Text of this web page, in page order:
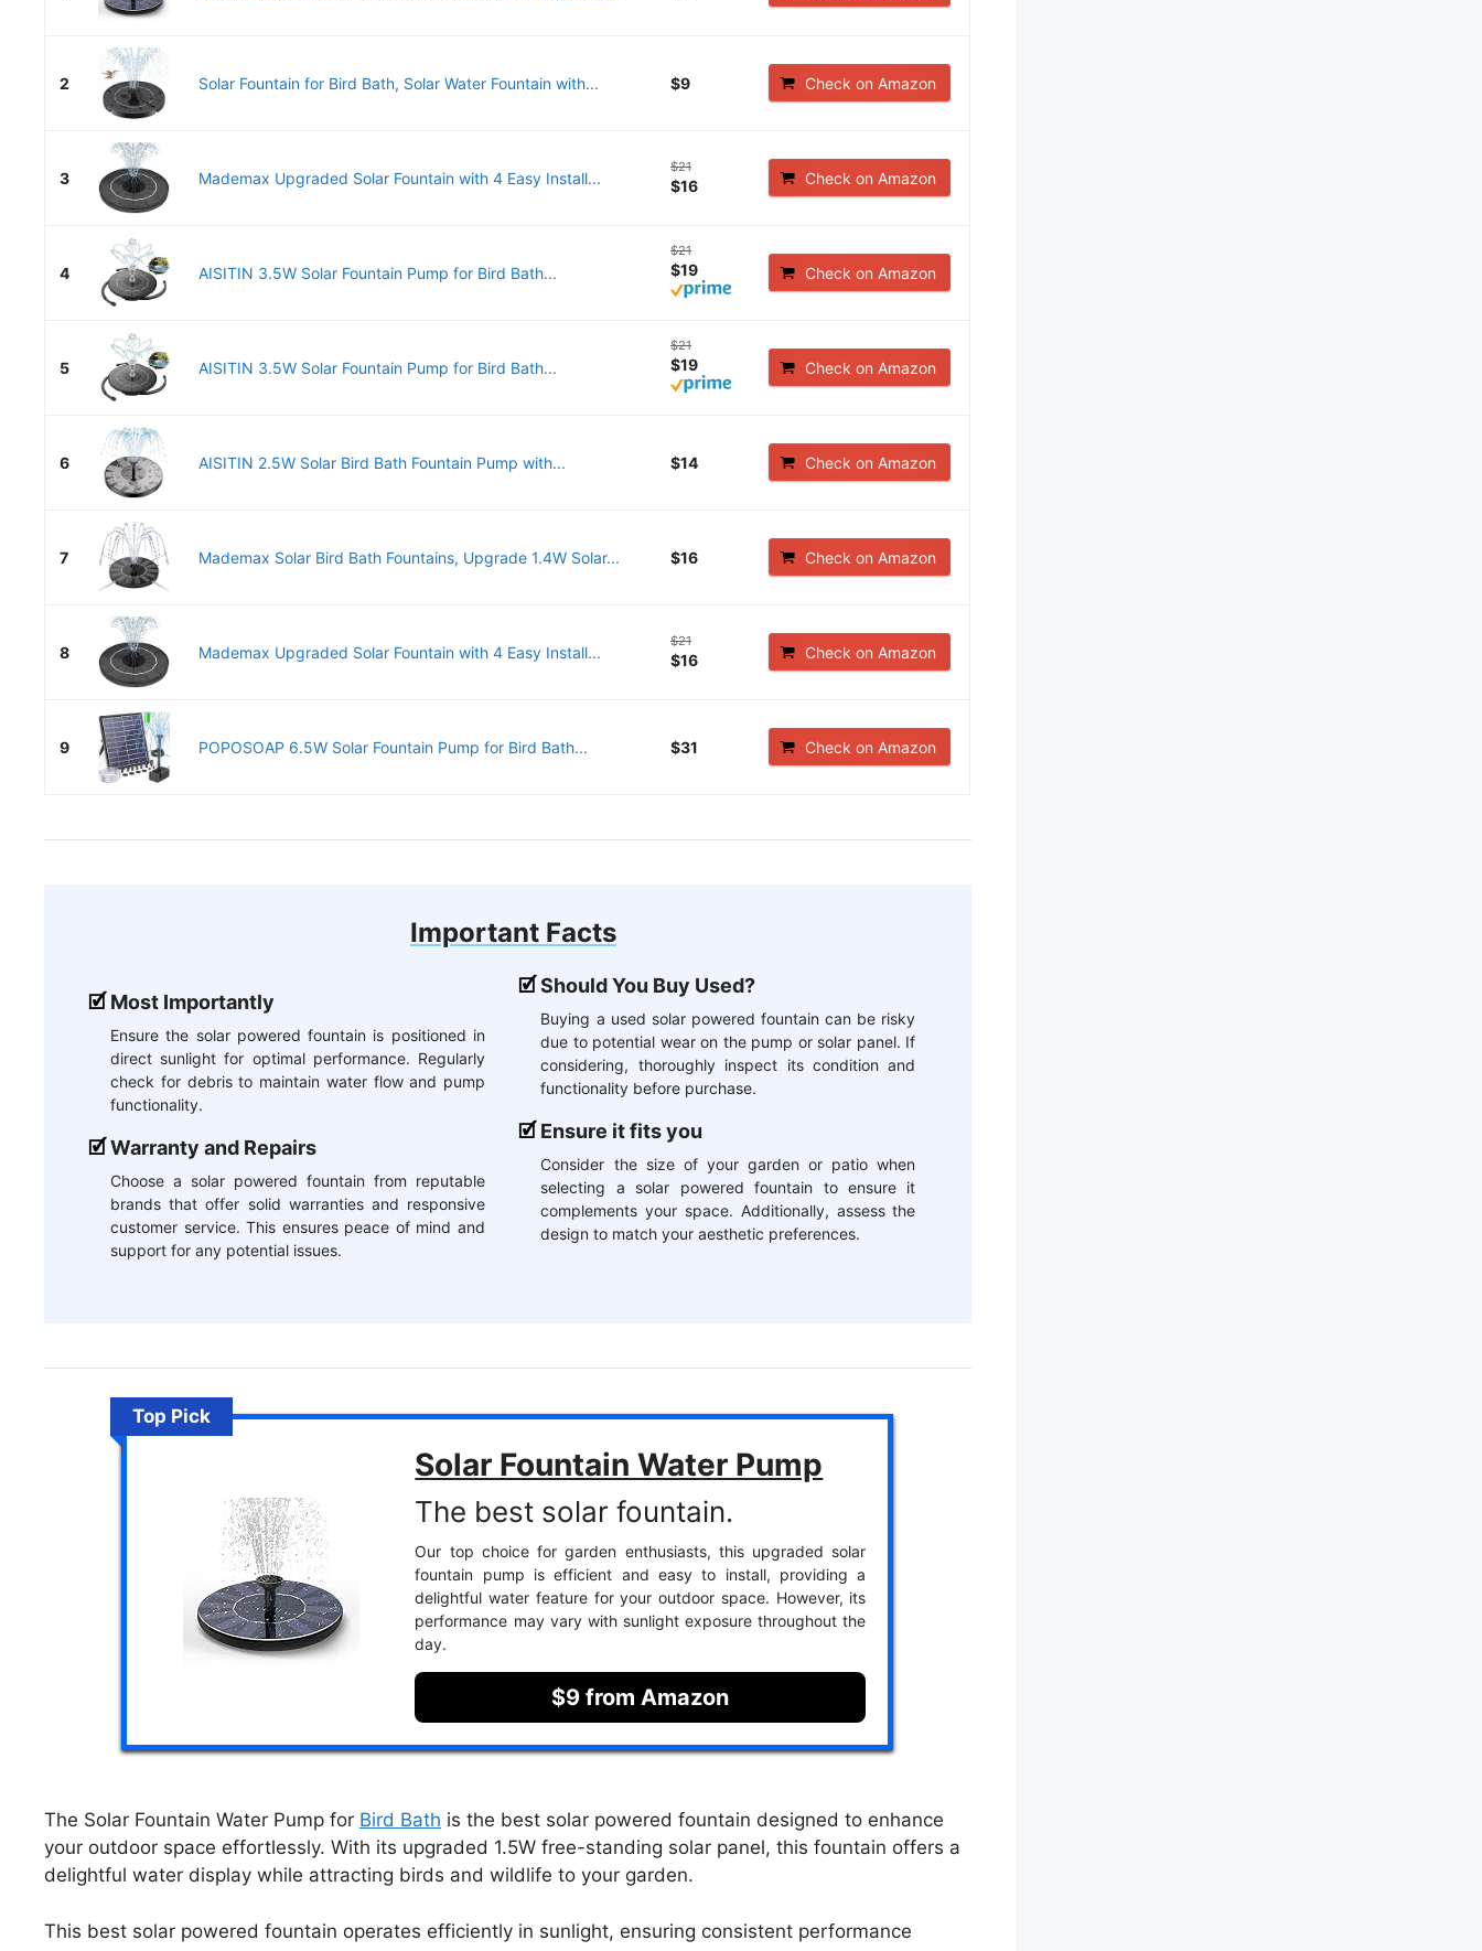
2 Solar Fountain for Bird Bath, Solar Water Fountain with... $9 Check on Amazon
3 Mademax Upgraded Solar Fountain with 4 Easy Install...
$21
$16 Check on Amazon
4 AISITIN 3.5W Solar Fountain Pump for Bird Bath...
$21
$19 Check on Amazon
5 AISITIN 3.5W Solar Fountain Pump for Bird Bath...
$21
$19 Check on Amazon
6 AISITIN 2.5W Solar Bird Bath Fountain Pump with... $14 Check on Amazon
7 Mademax Solar Bird Bath Fountains, Upgrade 1.4W Solar... $16 Check on Amazon
8 Mademax Upgraded Solar Fountain with 4 Easy Install...
$21
$16 Check on Amazon
9 POPOSOAP 6.5W Solar Fountain Pump for Bird Bath... $31 Check on Amazon
Important Facts
Most Importantly
Ensure the solar powered fountain is positioned in
direct sunlight for optimal performance. Regularly
check for debris to maintain water flow and pump
functionality.
Warranty and Repairs
Choose a solar powered fountain from reputable
brands that offer solid warranties and responsive
customer service. This ensures peace of mind and
support for any potential issues.
Should You Buy Used?
Buying a used solar powered fountain can be risky
due to potential wear on the pump or solar panel. If
considering, thoroughly inspect its condition and
functionality before purchase.
Ensure it fits you
Consider the size of your garden or patio when
selecting a solar powered fountain to ensure it
complements your space. Additionally, assess the
design to match your aesthetic preferences.
Top Pick
Solar Fountain Water Pump
The best solar fountain.
Our top choice for garden enthusiasts, this upgraded solar
fountain pump is efficient and easy to install, providing a
delightful water feature for your outdoor space. However, its
performance may vary with sunlight exposure throughout the
day.
$9 from Amazon
The Solar Fountain Water Pump for Bird Bath is the best solar powered fountain designed to enhance
your outdoor space effortlessly. With its upgraded 1.5W free-standing solar panel, this fountain offers a
delightful water display while attracting birds and wildlife to your garden.
This best solar powered fountain operates efficiently in sunlight, ensuring consistent performance